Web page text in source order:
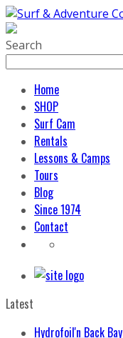
Search
Home
SHOP
Surf Cam
Rentals
Lessons & Camps
Tours
Blog
Since 1974
Contact
Latest
Hydrofoil'n Back Bay